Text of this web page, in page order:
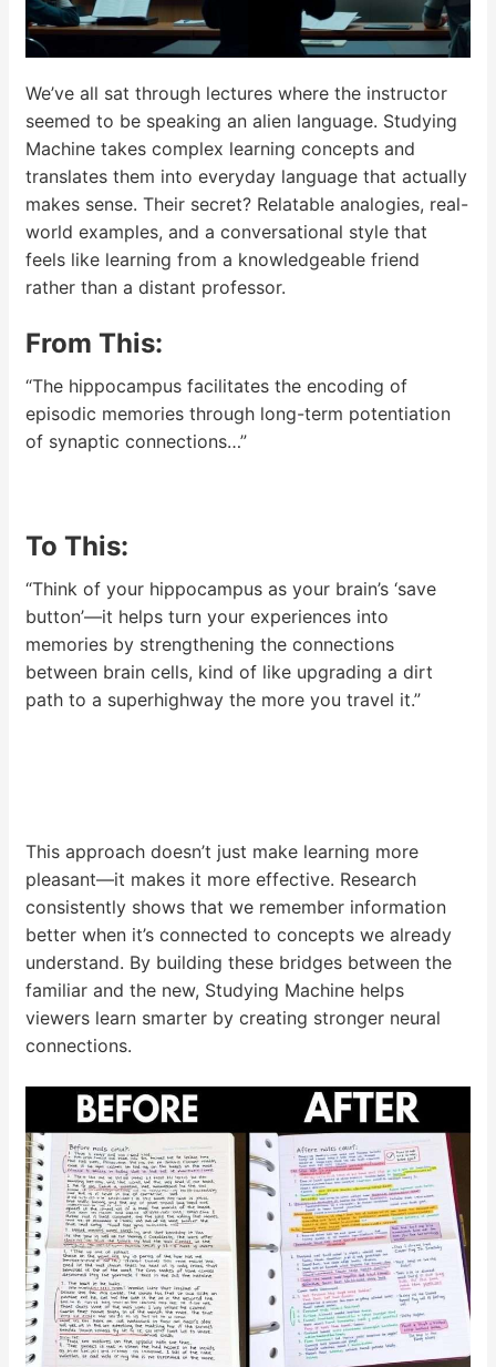
We’ve all sat through lectures where the instructor
seemed to be speaking an alien language. Studying
Machine takes complex learning concepts and
translates them into everyday language that actually
makes sense. Their secret? Relatable analogies, real-
world examples, and a conversational style that
feels like learning from a knowledgeable friend
rather than a distant professor.
From This:
“The hippocampus facilitates the encoding of
episodic memories through long-term potentiation
of synaptic connections…”
To This:
“Think of your hippocampus as your brain’s ‘save
button’—it helps turn your experiences into
memories by strengthening the connections
between brain cells, kind of like upgrading a dirt
path to a superhighway the more you travel it.”
This approach doesn’t just make learning more
pleasant—it makes it more effective. Research
consistently shows that we remember information
better when it’s connected to concepts we already
understand. By building these bridges between the
familiar and the new, Studying Machine helps
viewers learn smarter by creating stronger neural
connections.